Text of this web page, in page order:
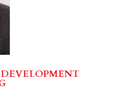
DEVELOPMENT